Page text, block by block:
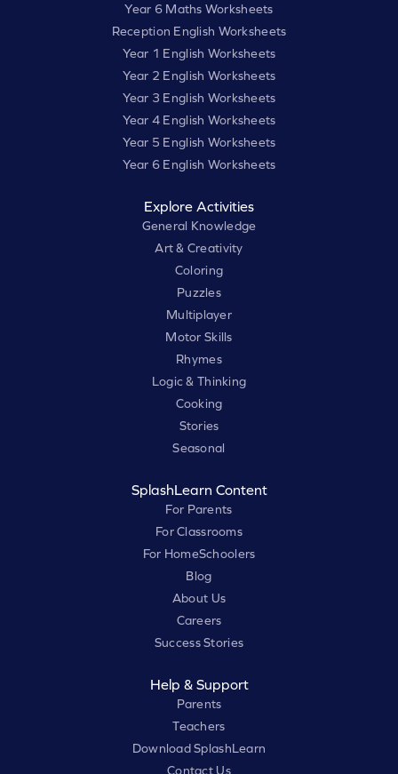
Year 6 Maths Worksheets
Reception English Worksheets
Year 1 English Worksheets
Year 2 English Worksheets
Year 3 English Worksheets
Year 4 English Worksheets
Year 5 English Worksheets
Year 6 English Worksheets
Explore Activities
General Knowledge
Art & Creativity
Coloring
Puzzles
Multiplayer
Motor Skills
Rhymes
Logic & Thinking
Cooking
Stories
Seasonal
SplashLearn Content
For Parents
For Classrooms
For HomeSchoolers
Blog
About Us
Careers
Success Stories
Help & Support
Parents
Teachers
Download SplashLearn
Contact Us